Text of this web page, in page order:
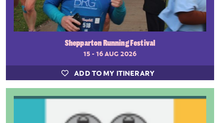
Shepparton Running Festival
15 - 16 AUG 2026
ADD TO MY ITINERARY